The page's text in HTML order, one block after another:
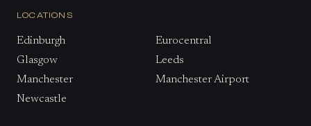
LOCATIONS
Edinburgh
Eurocentral
Glasgow
Leeds
Manchester
Manchester Airport
Newcastle